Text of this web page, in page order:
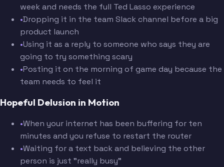
week and needs the full Ted Lasso experience
•Dropping it in the team Slack channel before a big
product launch
•Using it as a reply to someone who says they are
going to try something scary
•Posting it on the morning of game day because the
team needs to feel it
Hopeful Delusion in Motion
•When your internet has been buffering for ten
minutes and you refuse to restart the router
•Waiting for a text back and believing the other
person is just "really busy"